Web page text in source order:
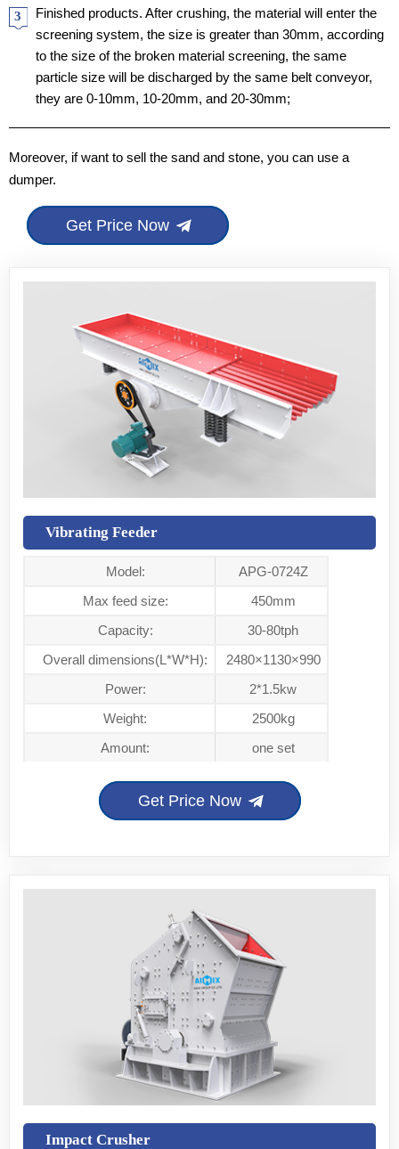
3
Finished products. After crushing, the material will enter the
screening system, the size is greater than 30mm, according
to the size of the broken material screening, the same
particle size will be discharged by the same belt conveyor,
they are 0-10mm, 10-20mm, and 20-30mm;
Moreover, if want to sell the sand and stone, you can use a
dumper.
Get Price Now
Vibrating Feeder
Model:
APG-0724Z
Max feed size:
450mm
Capacity:
30-80tph
Overall dimensions(L*W*H):
2480×1130×990
Power:
2*1.5kw
Weight:
2500kg
Amount:
one set
Get Price Now
Impact Crusher